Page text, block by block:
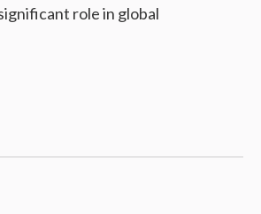
role in global